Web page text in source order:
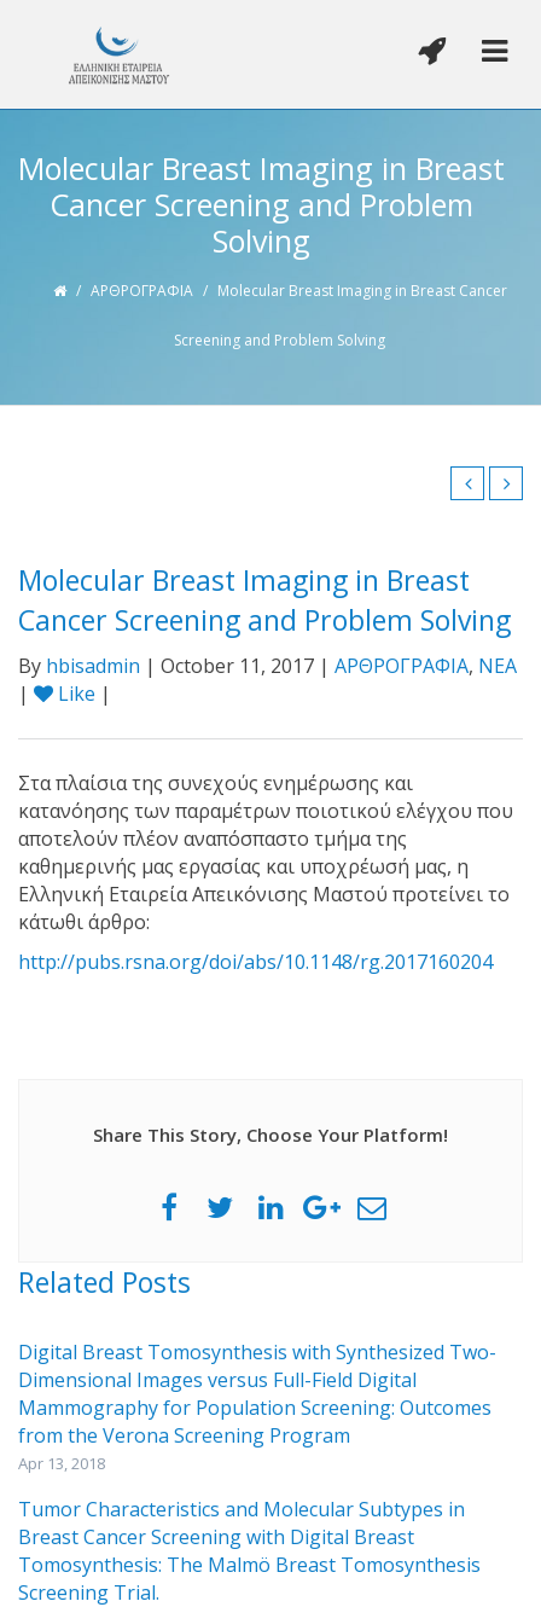
Molecular Breast Imaging in Breast
Cancer Screening and Problem
Solving
/ ΑΡΘΡΟΓΡΑΦΙΑ / Molecular Breast Imaging in Breast Cancer
Screening and Problem Solving
Molecular Breast Imaging in Breast
Cancer Screening and Problem Solving
By hbisadmin | October 11, 2017 | ΑΡΘΡΟΓΡΑΦΙΑ, ΝΕΑ
|
Like |
Στα πλαίσια της συνεχούς ενημέρωσης και
κατανόησης των παραμέτρων ποιοτικού ελέγχου που
αποτελούν πλέον αναπόσπαστο τμήμα της
καθημερινής μας εργασίας και υποχρέωσή μας, η
Ελληνική Εταιρεία Απεικόνισης Μαστού προτείνει το
κάτωθι άρθρο:
http://pubs.rsna.org/doi/abs/10.1148/rg.2017160204
Share This Story, Choose Your Platform!
Related Posts
Digital Breast Tomosynthesis with Synthesized Two-
Dimensional Images versus Full-Field Digital
Mammography for Population Screening: Outcomes
from the Verona Screening Program
Apr 13, 2018
Tumor Characteristics and Molecular Subtypes in
Breast Cancer Screening with Digital Breast
Tomosynthesis: The Malmö Breast Tomosynthesis
Screening Trial.